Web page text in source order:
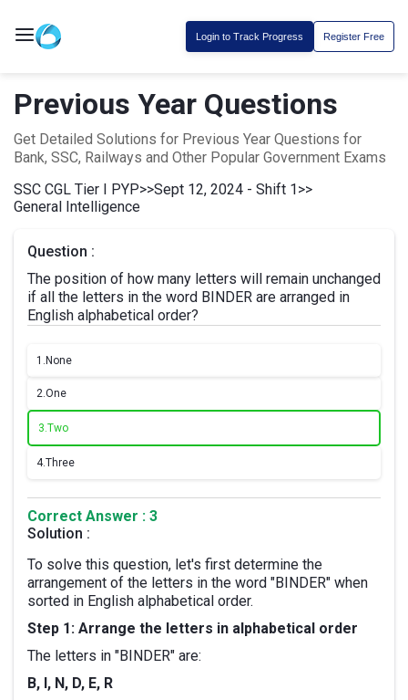
Login to Track Progress Register Free
Previous Year Questions
Get Detailed Solutions for Previous Year Questions for
Bank, SSC, Railways and Other Popular Government Exams
SSC CGL Tier I PYP>>Sept 12, 2024 - Shift 1>>
General Intelligence
Question :
The position of how many letters will remain unchanged
if all the letters in the word BINDER are arranged in
English alphabetical order?
1. None
2.One
3.Two
4.Three
Correct Answer : 3
Solution :
To solve this question, let's first determine the
arrangement of the letters in the word "BINDER" when
sorted in English alphabetical order.
Step 1: Arrange the letters in alphabetical order
The letters in "BINDER" are:
B, I, N, D, E, R